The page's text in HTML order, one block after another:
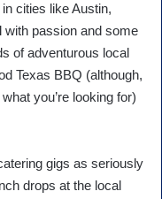
cities like Austin,
with passion and some
of adventurous local
Texas BBQ (although,
you’re looking for)
gigs as seriously
drops at the local